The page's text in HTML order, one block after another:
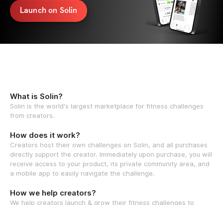
Launch on Solin
What is Solin?
Solin is the world's largest marketplace for fitness challenges
from creators.
How does it work?
Creators host their own challenges on Solin, and all purchases
directly support the creator. Immediately upon purchase, you will
receive access to your product, its private community area, and
a mobile app to easily navigate the challenge.
How we help creators?
We help creators launch & grow their fitness challenges to